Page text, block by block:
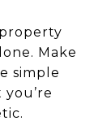
Make
simple